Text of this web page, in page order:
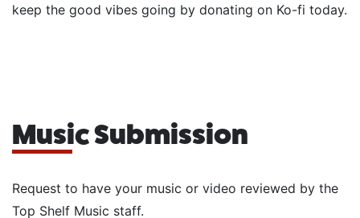
keep the good vibes going by donating on Ko-fi today.
Music Submission
Request to have your music or video reviewed by the
Top Shelf Music staff.